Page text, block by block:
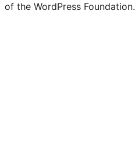
of the WordPress Foundation.